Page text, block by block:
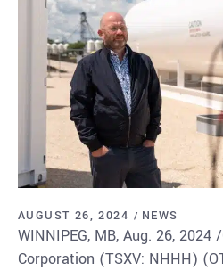
AUGUST 26, 2024 NEWS
WINNIPEG, MB, Aug. 26, 2024
Corporation (TSXV: NHHH)